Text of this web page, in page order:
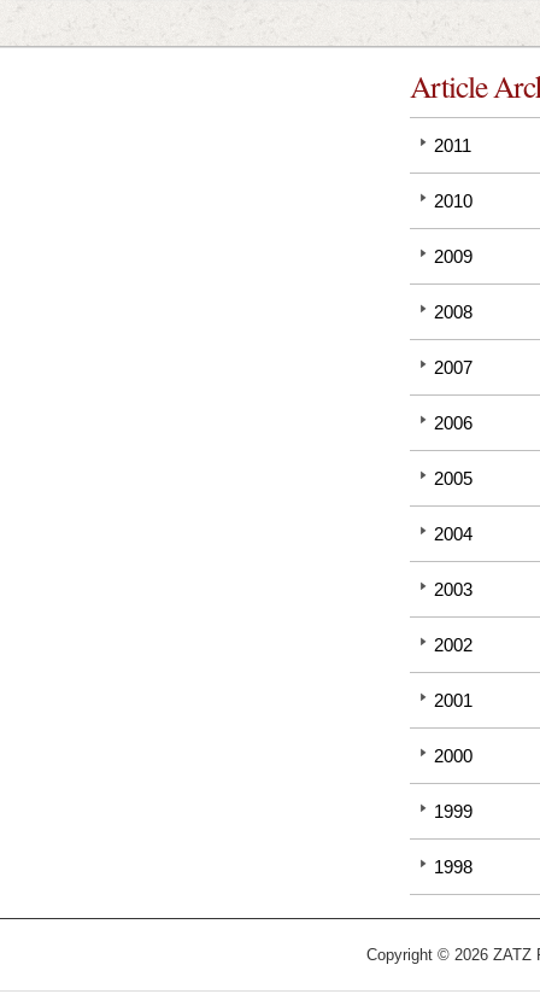
Article
2011
2010
2009
2008
2007
2006
2005
2004
2003
2002
2001
2000
1999
1998
Copyright © 2026 ZATZ